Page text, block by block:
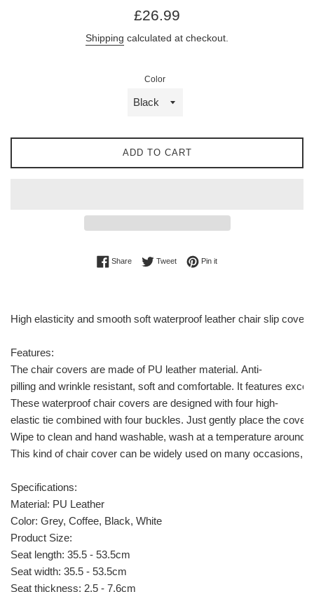
Regular
£26.99
Shipping calculated at checkout.
Color
ADD TO CART
ShareShare on Facebook
TweetTweet on Twitter
Pin itPin on Pinterest
High elasticity and smooth soft waterproof leather chair slip
Features:
The chair covers are made of PU leather material. Anti-
pilling and wrinkle resistant, soft and comfortable. It features
These waterproof chair covers are designed with four high-
elastic tie combined with four buckles. Just gently place the
Wipe to clean and hand washable, wash at a temperature
This kind of chair cover can be widely used on many occasions,
Specifications:
Material: PU Leather
Color: Grey, Coffee, Black, White
Product Size:
Seat length: 35.5 - 53.5cm
Seat width: 35.5 - 53.5cm
Seat thickness: 2.5 - 7.6cm